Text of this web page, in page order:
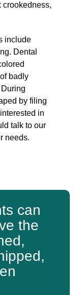
crookedness,
include
Dental
badly
by filing
in
talk to our
needs.
can
the